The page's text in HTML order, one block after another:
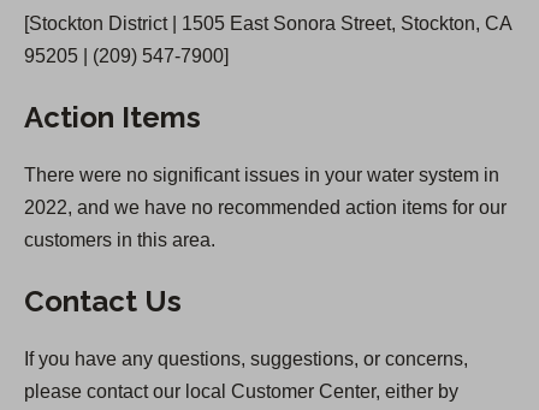
[Stockton District | 1505 East Sonora Street, Stockton, CA
95205 | (209) 547-7900]
Action Items
There were no significant issues in your water system in
2022, and we have no recommended action items for our
customers in this area.
Contact Us
If you have any questions, suggestions, or concerns,
please contact our local Customer Center, either by